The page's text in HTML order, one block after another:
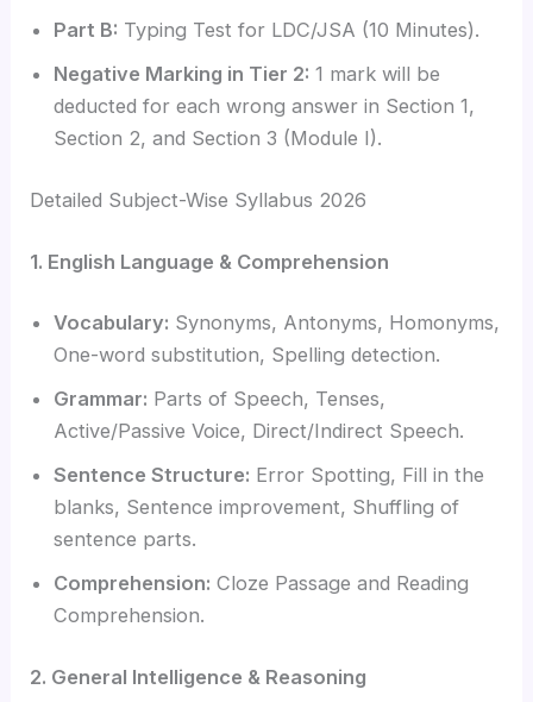
Part B: Typing Test for LDC/JSA (10 Minutes).
Negative Marking in Tier 2: 1 mark will be
deducted for each wrong answer in Section 1,
Section 2, and Section 3 (Module I).
Detailed Subject-Wise Syllabus 2026
1. English Language & Comprehension
Vocabulary: Synonyms, Antonyms, Homonyms,
One-word substitution, Spelling detection.
Grammar: Parts of Speech, Tenses,
Active/Passive Voice, Direct/Indirect Speech.
Sentence Structure: Error Spotting, Fill in the
blanks, Sentence improvement, Shuffling of
sentence parts.
Comprehension: Cloze Passage and Reading
Comprehension.
2. General Intelligence & Reasoning